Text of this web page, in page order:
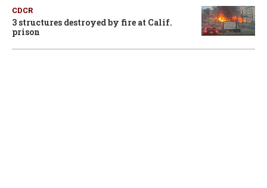
CDCR
3 structures destroyed by fire at Calif.
prison